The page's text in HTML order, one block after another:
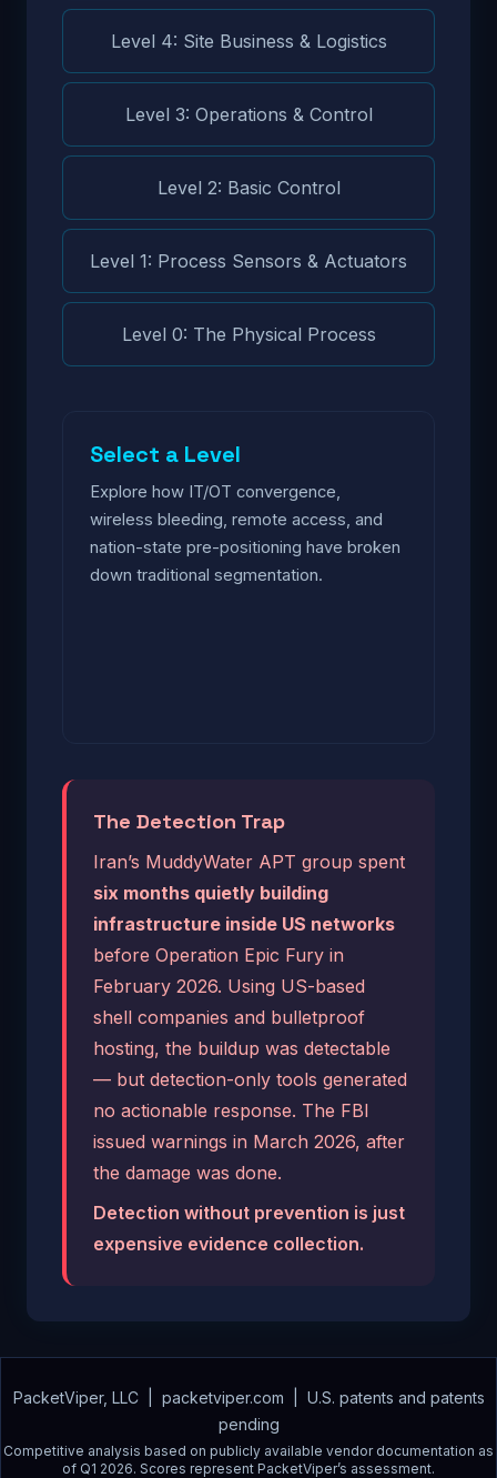
Level 4: Site Business & Logistics
Level 3: Operations & Control
Level 2: Basic Control
Level 1: Process Sensors & Actuators
Level 0: The Physical Process
Select a Level
Explore how IT/OT convergence,
wireless bleeding, remote access, and
nation-state pre-positioning have broken
down traditional segmentation.
The Detection Trap
Iran’s MuddyWater APT group spent
six months quietly building
infrastructure inside US networks
before Operation Epic Fury in
February 2026. Using US-based
shell companies and bulletproof
hosting, the buildup was detectable
— but detection-only tools generated
no actionable response. The FBI
issued warnings in March 2026, after
the damage was done.
Detection without prevention is just
expensive evidence collection.
PacketViper, LLC | packetviper.com | U.S. patents and patents
pending
Competitive analysis based on publicly available vendor documentation as
of Q1 2026. Scores represent PacketViper’s assessment.